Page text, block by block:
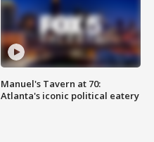
Manuel's Tavern at 70:
Atlanta's iconic political eatery